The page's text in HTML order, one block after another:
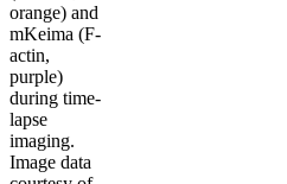
orange) and
mKeima (F-
actin,
purple)
during time-
lapse
imaging.
Image data